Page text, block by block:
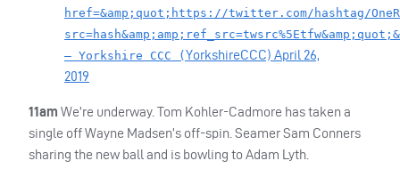
href=&amp;quot;https://twitter.com/hashtag/
— Yorkshire CCC (YorkshireCCC) April 26,
2019
11am We’re underway. Tom Kohler-Cadmore has taken a
single off Wayne Madsen’s off-spin. Seamer Sam Conners
sharing the new ball and is bowling to Adam Lyth.